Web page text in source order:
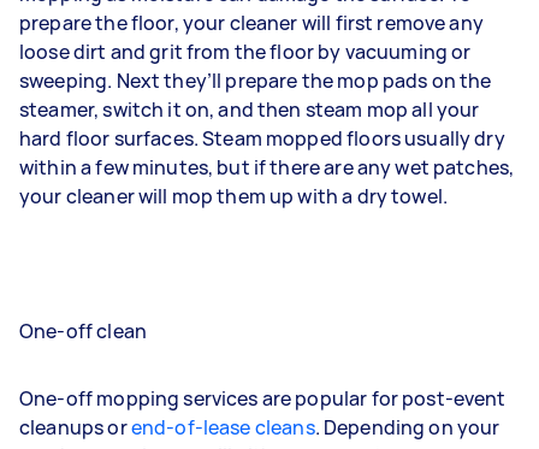
prepare the floor, your cleaner will first remove any
loose dirt and grit from the floor by vacuuming or
sweeping. Next they’ll prepare the mop pads on the
steamer, switch it on, and then steam mop all your
hard floor surfaces. Steam mopped floors usually dry
within a few minutes, but if there are any wet patches,
your cleaner will mop them up with a dry towel.
One-off clean
One-off mopping services are popular for post-event
cleanups orend-of-lease cleans. Depending on your